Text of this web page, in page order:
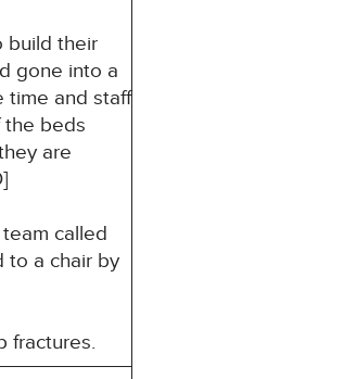
build their
gone into a
time and staff
the beds
are
called
to a chair by
fractures.